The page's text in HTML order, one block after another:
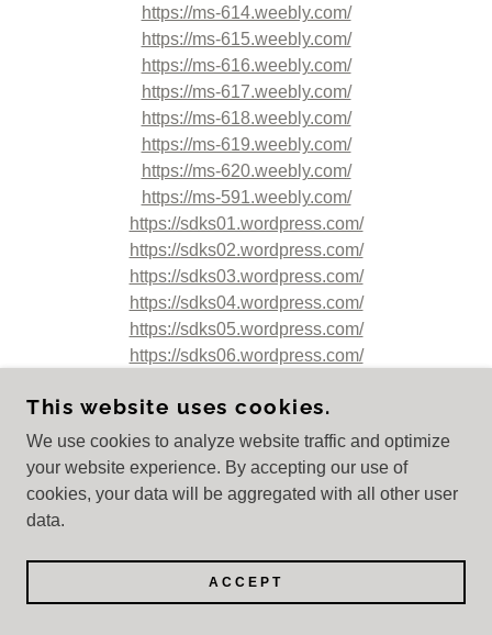
https://ms-614.weebly.com/
https://ms-615.weebly.com/
https://ms-616.weebly.com/
https://ms-617.weebly.com/
https://ms-618.weebly.com/
https://ms-619.weebly.com/
https://ms-620.weebly.com/
https://ms-591.weebly.com/
https://sdks01.wordpress.com/
https://sdks02.wordpress.com/
https://sdks03.wordpress.com/
https://sdks04.wordpress.com/
https://sdks05.wordpress.com/
https://sdks06.wordpress.com/
https://sdks08.wordpress.com/
https://sdks09.wordpress.com/
https://sdks10.wordpress.com/
https://sdks11.wordpress.com/
https://sdks14.wordpress.com/
https://sdks15.wordpress.com/
This website uses cookies.
We use cookies to analyze website traffic and optimize
your website experience. By accepting our use of
cookies, your data will be aggregated with all other user
data.
ACCEPT